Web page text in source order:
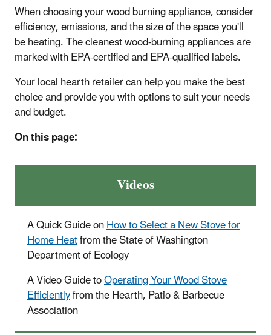
When choosing your wood burning appliance, consider
efficiency, emissions, and the size of the space you'll
be heating. The cleanest wood-burning appliances are
marked with EPA-certified and EPA-qualified labels.
Your local hearth retailer can help you make the best
choice and provide you with options to suit your needs
and budget.
On this page:
Videos
A Quick Guide onHow to Select a New Stove for
Home Heatfrom the State of Washington
Department of Ecology
A Video Guide toOperating Your Wood Stove
Efficientlyfrom the Hearth, Patio & Barbecue
Association